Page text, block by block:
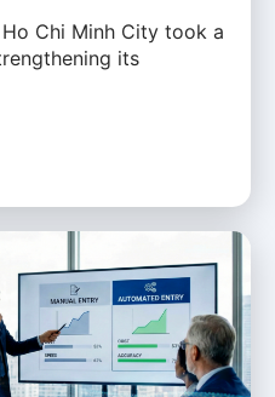
Chi Minh City took a
its